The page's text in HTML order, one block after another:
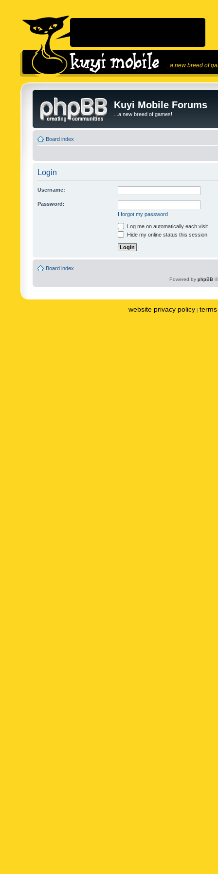
...a new breed of
Kuyi Mobile Forums
...a new breed of games!
Board index
Login
Username:
Password:
I forgot my password
Log me on automatically each visit
Hide my online status this session
Board index
Powered by phpBB
website privacy policy |